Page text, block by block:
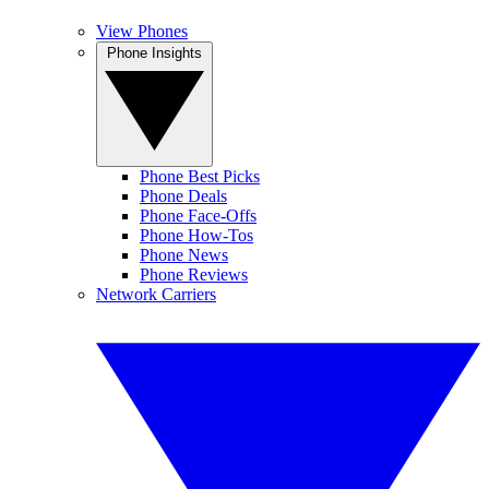
View Phones
Phone Best Picks
Phone Deals
Phone Face-Offs
Phone How-Tos
Phone News
Phone Reviews
Network Carriers